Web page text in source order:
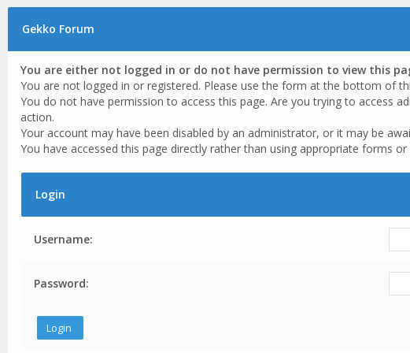
Gekko Forum
You are either not logged in or do not have permission to view this
You are not logged in or registered. Please use the form at the bottom of
You do not have permission to access this page. Are you trying to access
action.
Your account may have been disabled by an administrator, or it may be
You have accessed this page directly rather than using appropriate forms or
Login
Username:
Password: